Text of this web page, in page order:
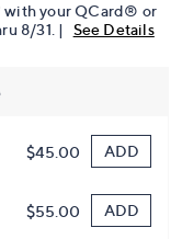
with your QCard® or
8/31. | See Details
$45.00 ADD
$55.00 ADD